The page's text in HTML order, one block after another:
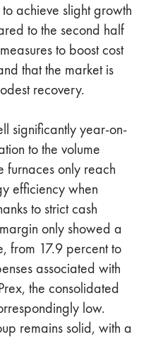
achieve slight growth
to the second half
to boost cost
that the market is
recovery.
significantly year-on-
to the volume
furnaces only reach
efficiency when
to strict cash
only showed a
from 17.9 percent to
associated with
the consolidated
low.
remains solid, with a